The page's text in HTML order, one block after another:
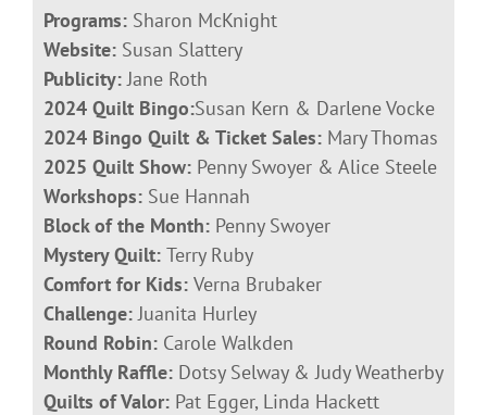
Programs: Sharon McKnight
Website: Susan Slattery
Publicity: Jane Roth
2024 Quilt Bingo:Susan Kern & Darlene Vocke
2024 Bingo Quilt & Ticket Sales: Mary Thomas
2025 Quilt Show: Penny Swoyer & Alice Steele
Workshops: Sue Hannah
Block of the Month: Penny Swoyer
Mystery Quilt: Terry Ruby
Comfort for Kids: Verna Brubaker
Challenge:Juanita Hurley
Round Robin: Carole Walkden
Monthly Raffle: Dotsy Selway & Judy Weatherby
Quilts of Valor: Pat Egger, Linda Hackett